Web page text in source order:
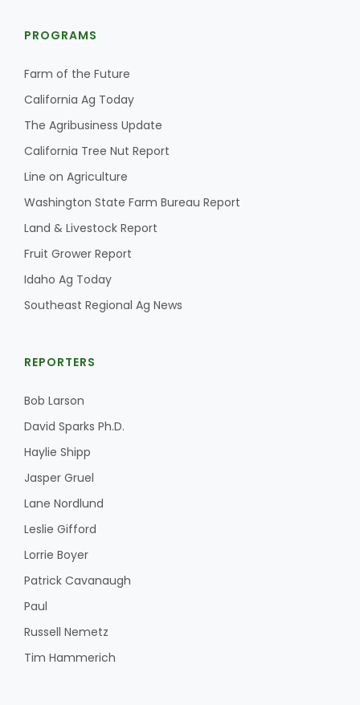
PROGRAMS
Farm of the Future
California Ag Today
The Agribusiness Update
California Tree Nut Report
Line on Agriculture
Washington State Farm Bureau Report
Land & Livestock Report
Fruit Grower Report
Idaho Ag Today
Southeast Regional Ag News
REPORTERS
Bob Larson
David Sparks Ph.D.
Haylie Shipp
Jasper Gruel
Lane Nordlund
Leslie Gifford
Lorrie Boyer
Patrick Cavanaugh
Paul
Russell Nemetz
Tim Hammerich